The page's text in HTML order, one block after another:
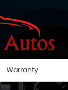
Warranty